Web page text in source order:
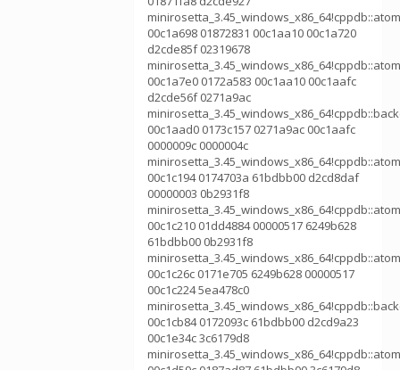
00c1a698 01872831 00c1aa10 00c1a720
d2cde85f 02319678
00c1a7e0 0172a583 00c1aa10 00c1aafc
d2cde56f 0271a9ac
00c1aad0 0173c157 0271a9ac 00c1aafc
0000009c 0000004c
00c1c194 0174703a 61bdbb00 d2cd8daf
00000003 0b2931f8
00c1c210 01dd4884 00000517 6249b628
61bdbb00 0b2931f8
00c1c26c 0171e705 6249b628 00000517
00c1c224 5ea478c0
00c1cb84 0172093c 61bdbb00 d2cd9a23
00c1e34c 3c6179d8